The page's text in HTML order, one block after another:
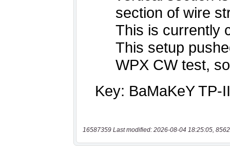
16587359 Last modified: 2026-08-04 18:25:05,